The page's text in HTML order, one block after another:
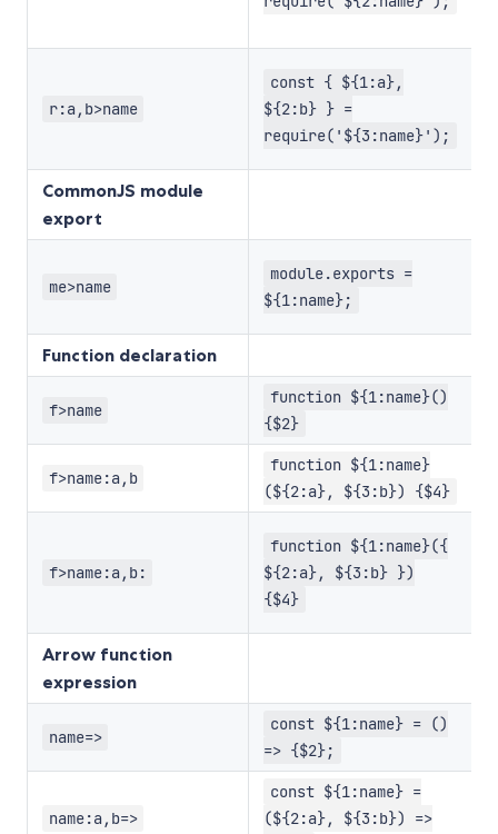
r:a,b>name
const { ${1:a},
${2:b} } =
require('${3:name}');
CommonJS module
export
me>name
module.exports =
${1:name};
Function declaration
f>name
function ${1:name}()
{$2}
f>name:a,b
function ${1:name}
(${2:a}, ${3:b}) {$4}
f>name:a,b:
function ${1:name}({
${2:a}, ${3:b} })
{$4}
Arrow function
expression
name=>
const ${1:name} = ()
=> {$2};
name:a,b=>
const ${1:name} =
(${2:a}, ${3:b}) =>